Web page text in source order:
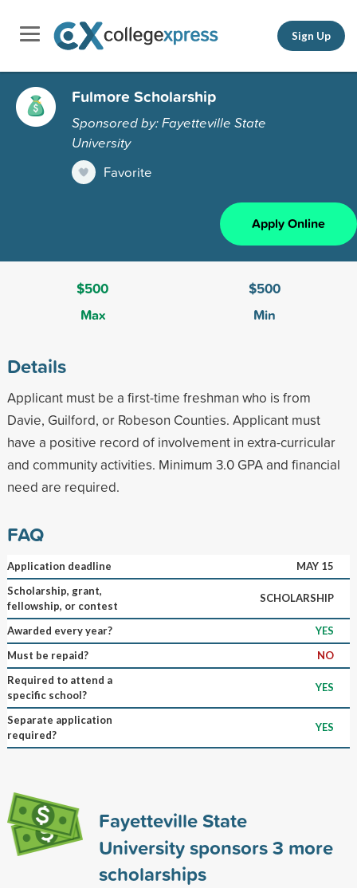
Sign Up
Fulmore Scholarship
Sponsored by: Fayetteville State
University
Favorite
Apply Online
$500
Max
$500
Min
Details
Applicant must be a first-time freshman who is from
Davie, Guilford, or Robeson Counties. Applicant must
have a positive record of involvement in extra-curricular
and community activities. Minimum 3.0 GPA and financial
need are required.
FAQ
Application deadline
MAY 15
Scholarship, grant,
fellowship, or contest
SCHOLARSHIP
Awarded every year?
YES
Must be repaid?
NO
Required to attend a
specific school?
YES
Separate application
required?
YES
Fayetteville State
University sponsors3 more
scholarships